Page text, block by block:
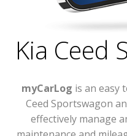
Kia Ceed
myCarLog is an easy
Ceed Sportswagon
effectively manage